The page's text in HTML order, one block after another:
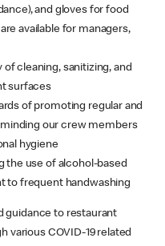
and gloves for food
available for managers,
cleaning, sanitizing, and
surfaces
of promoting regular and
our crew members
hygiene
the use of alcohol-based
to frequent handwashing
guidance to restaurant
various COVID-19 related